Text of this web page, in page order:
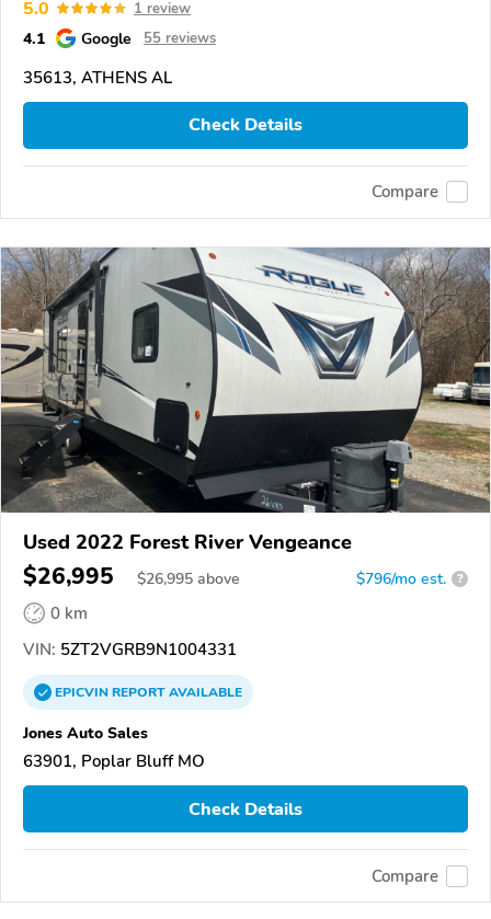
5.0 1 review
4.1 Google 55 reviews
35613, ATHENS AL
Check Details
Compare
Used 2022 Forest River Vengeance
$26,995 $26,995 above $796/mo est. ?
0 km
VIN: 5ZT2VGRB9N1004331
EPICVINREPORTAVAILABLE
Jones Auto Sales
63901, Poplar Bluff MO
Check Details
Compare